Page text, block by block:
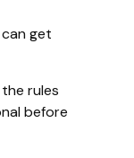
get
rules
before